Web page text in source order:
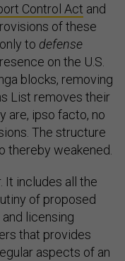
Control Act and
of these
to defense
on the U.S.
blocks, removing
List removes their
are, ipso facto, no
The structure
thereby weakened.
It includes all the
of proposed
licensing
that provides
aspects of an